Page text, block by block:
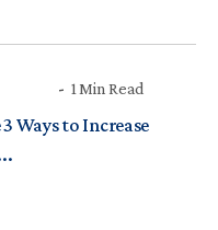
1 Min Read
Ways to Increase